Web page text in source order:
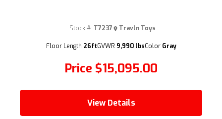
(209) 833-9111
Price $15,095.00
Stock #: T7237 Travln Toys
Floor Length 26ftGVWR 9,990 lbsColor Gray
View Details